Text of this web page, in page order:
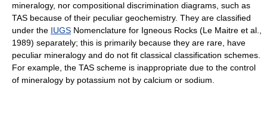
mineralogy, nor compositional discrimination diagrams, such as
TAS because of their peculiar geochemistry. They are classified
under the IUGS Nomenclature for Igneous Rocks (Le Maitre et al.,
1989) separately; this is primarily because they are rare, have
peculiar mineralogy and do not fit classical classification schemes.
For example, the TAS scheme is inappropriate due to the control
of mineralogy by potassium not by calcium or sodium.